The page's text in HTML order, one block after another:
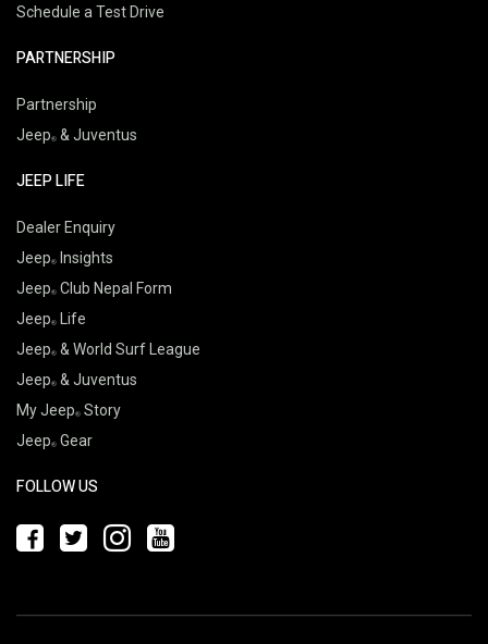
Schedule a Test Drive
PARTNERSHIP
Partnership
Jeep & Juventus
JEEP LIFE
Dealer Enquiry
Jeep
Insights
Jeep Club Nepal Form
Jeep
Life
Jeep & World Surf League
Jeep & Juventus
My Jeep Story
Jeep Gear
FOLLOW US